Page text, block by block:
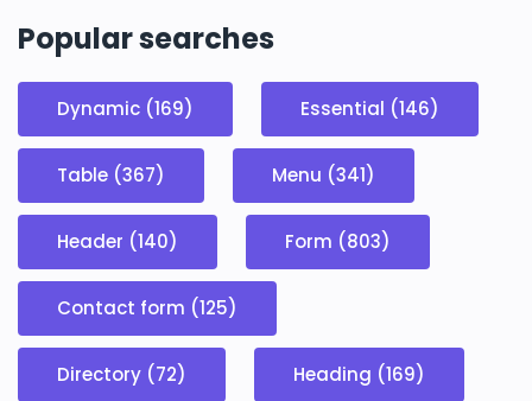
Popular searches
Dynamic (169) Essential (146)
Table (367) Menu (341)
Header (140) Form (803)
Contact form (125)
Directory (72) Heading (169)